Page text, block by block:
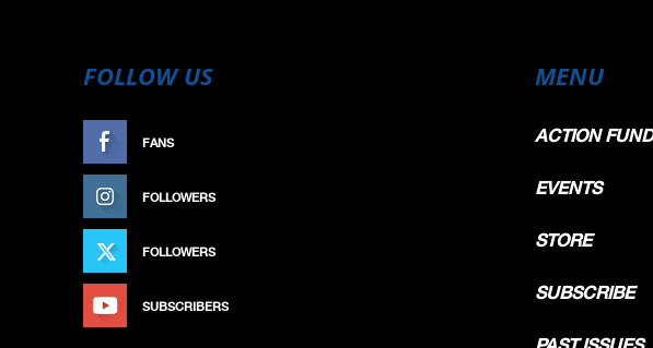
FOLLOW US
FANS
FOLLOWERS
FOLLOWERS
SUBSCRIBERS
MENU
ACTION
EVENTS
STORE
SUBSCRIBE
PAST ISSUES